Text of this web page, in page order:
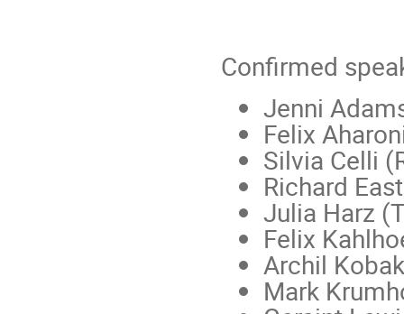
Confirmed
Jenni
Felix
Silvia Celli
Richard
Julia Harz
Felix
Archil
Mark